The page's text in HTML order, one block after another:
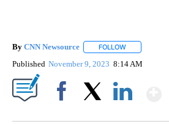
By CNN Newsource FOLLOW
Published November 9, 2023 8:14 AM